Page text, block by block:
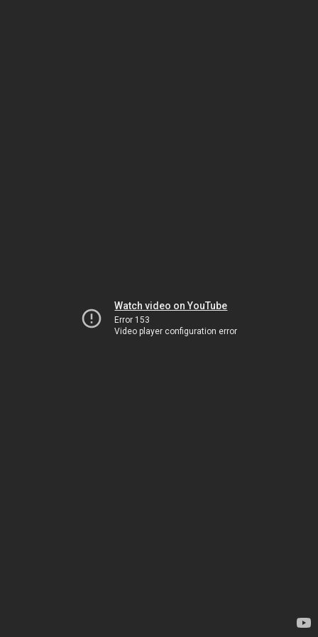
Watch video on YouTube
Error 153
Video player configuration error